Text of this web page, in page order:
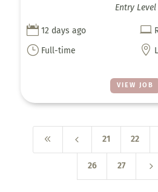
VIEW JOB
Entry Level
 12 days ago 
} Full-time 
8 4 21 22
26 27 5